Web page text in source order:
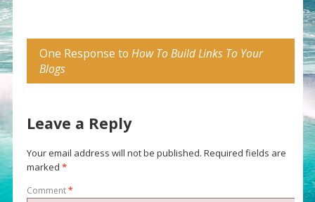
One Response to How To Build Links To Your
Blogs
Leave a Reply
Your email address will not be published. Required fields are
marked *
Comment*